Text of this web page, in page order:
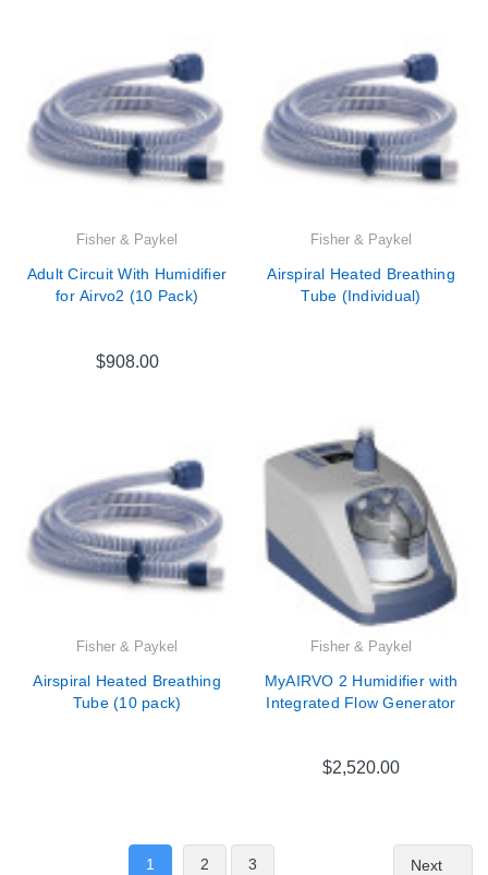
Fisher & Paykel
Adult Circuit With Humidifier
for Airvo2 (10 Pack)
$908.00
Fisher & Paykel
Airspiral Heated Breathing
Tube (Individual)
Fisher & Paykel
Airspiral Heated Breathing
Tube (10 pack)
Fisher & Paykel
MyAIRVO 2 Humidifier with
Integrated Flow Generator
$2,520.00
1 2 3 Next